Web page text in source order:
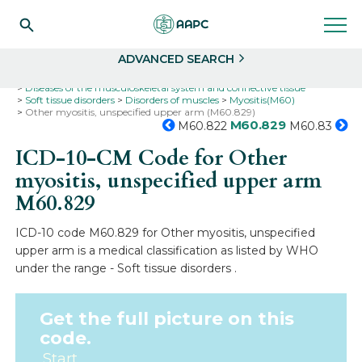
ADVANCED SEARCH
Diseases of the musculoskeletal system and connective tissue
Soft tissue disorders
Disorders of muscles
Myositis(M60)
Other myositis, unspecified upper arm (M60.829)
M60.822 M60.829 M60.83
ICD-10-CM Code for Other
myositis, unspecified upper arm
M60.829
ICD-10 code M60.829 for Other myositis, unspecified
upper arm is a medical classification as listed by WHO
under the range - Soft tissue disorders .
Get the full picture on this
code.